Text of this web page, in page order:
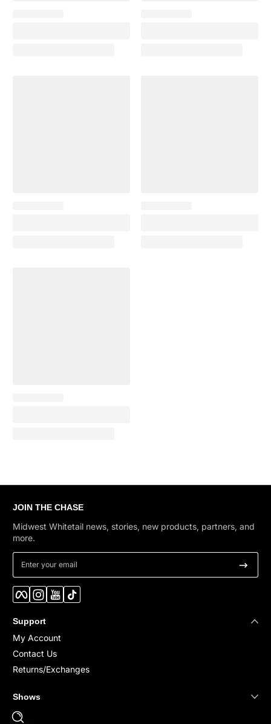
JOIN THE CHASE
Midwest Whitetail news, stories, new products, partners, and
more.
Enter your email
Facebook
Instagram
YouTube
TikTok
Support
My Account
Contact Us
Returns/Exchanges
Shows